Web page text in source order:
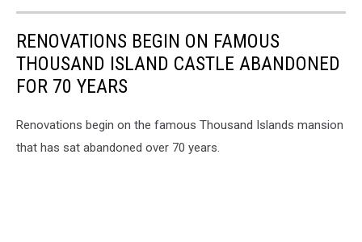
RideRENOVATIONS BEGIN ON FAMOUS
THOUSAND ISLAND CASTLE ABANDONED
FOR 70 YEARS
Renovations begin on the famous Thousand Islands mansion
that has sat abandoned over 70 years.